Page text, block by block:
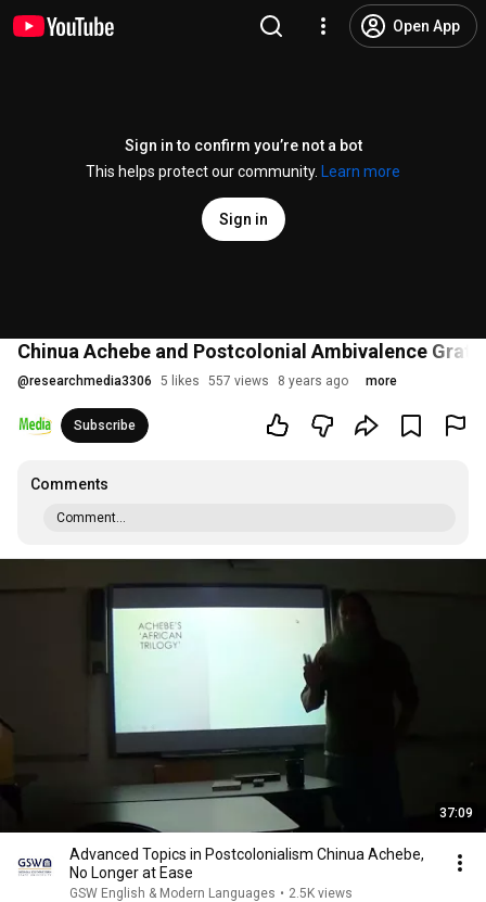
Open App
Sign in to confirm you’re not a bot
This helps protect our community.
Learn more
Sign in
Chinua Achebe and Postcolonial Ambivalence
@researchmedia3306 5 likes 557 views 8 years ago more
Subscribe
Comments
Comment...
37:09
Advanced Topics in Postcolonialism Chinua Achebe,
No Longer at Ease
GSW English & Modern Languages • 2.5K views